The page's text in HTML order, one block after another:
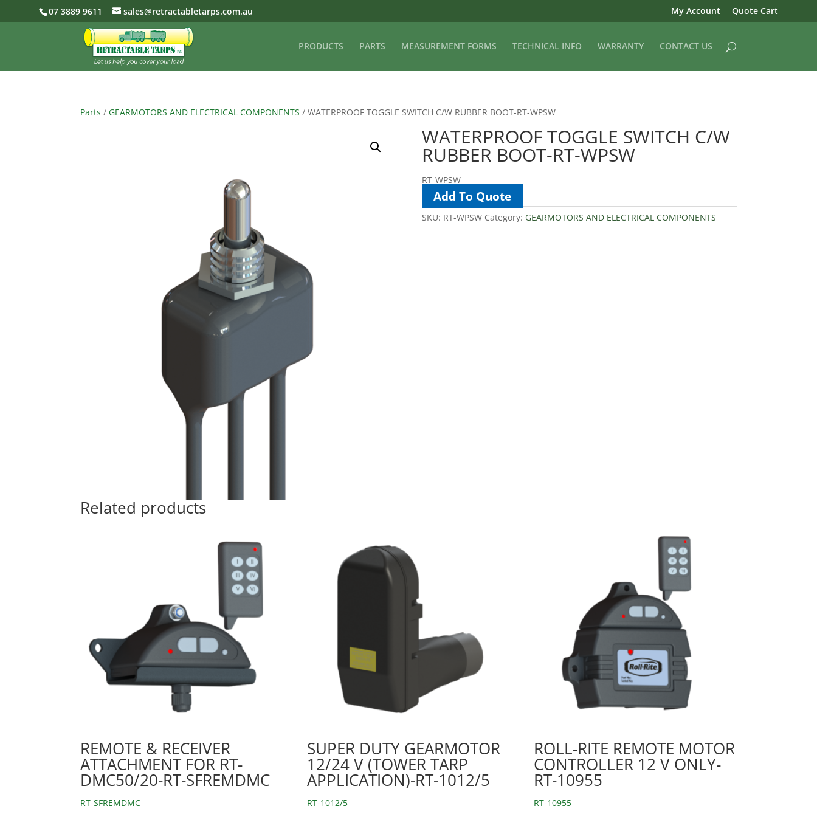
07 3889 9611 sales@retractabletarps.com.au My Account Quote Cart
PRODUCTS PARTS MEASUREMENT FORMS TECHNICAL INFO WARRANTY CONTACT US
Parts / GEARMOTORS AND ELECTRICAL COMPONENTS / WATERPROOF TOGGLE SWITCH C/W RUBBER BOOT-RT-WPSW
WATERPROOF TOGGLE SWITCH C/W
RUBBER BOOT-RT-WPSW
RT-WPSW
Add To Quote
SKU: RT-WPSW Category: GEARMOTORS AND ELECTRICAL COMPONENTS
Related products
REMOTE & RECEIVER
ATTACHMENT FOR RT-
DMC50/20-RT-SFREMDMC
RT-SFREMDMC
SUPER DUTY GEARMOTOR
12/24 V (TOWER TARP
APPLICATION)-RT-1012/5
RT-1012/5
ROLL-RITE REMOTE MOTOR
CONTROLLER 12 V ONLY-
RT-10955
RT-10955